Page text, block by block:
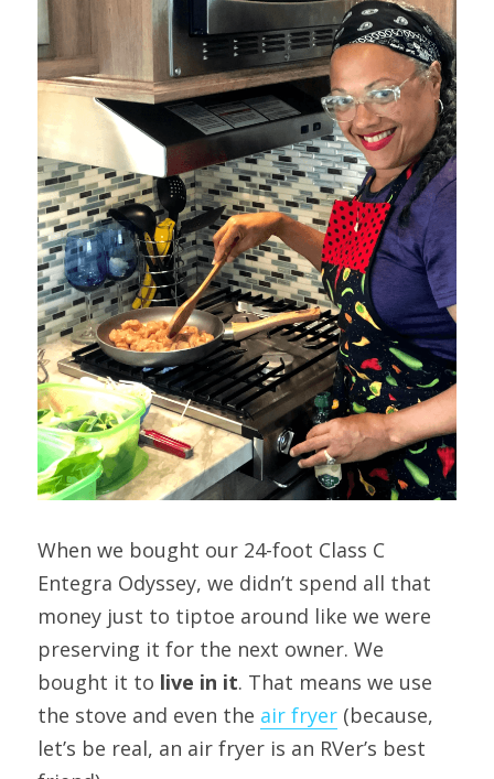
When we bought our 24-foot Class C
Entegra Odyssey, we didn’t spend all that
money just to tiptoe around like we were
preserving it for the next owner. We
bought it to live in it. That means we use
the stove and even the air fryer (because,
let’s be real, an air fryer is an RVer’s best